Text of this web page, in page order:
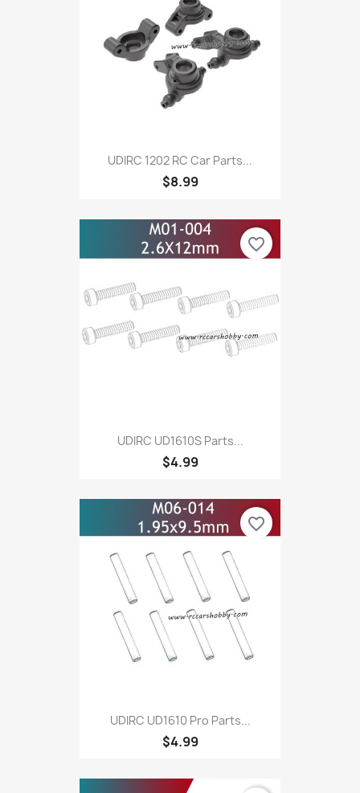
UDIRC 1202 RC Car Parts...
$8.99
UDIRC UD1610S Parts...
$4.99
favorite_border
UDIRC UD1610 Pro Parts...
$4.99
favorite_border